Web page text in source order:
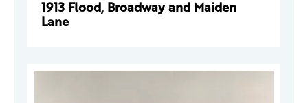
1913 Flood, Broadway and Maiden
Lane